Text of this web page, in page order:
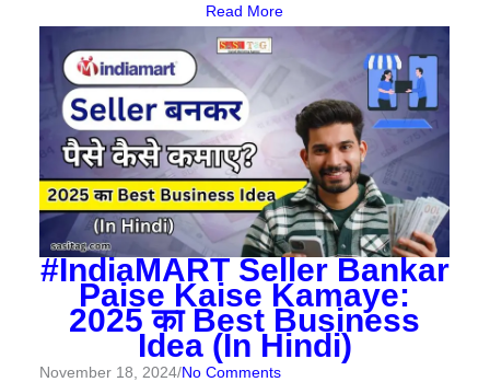
Read More
#IndiaMART Seller Bankar
Paise Kaise Kamaye:
2025 का Best Business
Idea (In Hindi)
November 18, 2024/No Comments